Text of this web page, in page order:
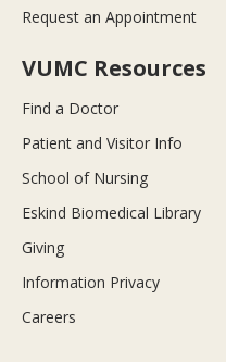
Request an Appointment
VUMC Resources
Find a Doctor
Patient and Visitor Info
School of Nursing
Eskind Biomedical Library
Giving
Information Privacy
Careers